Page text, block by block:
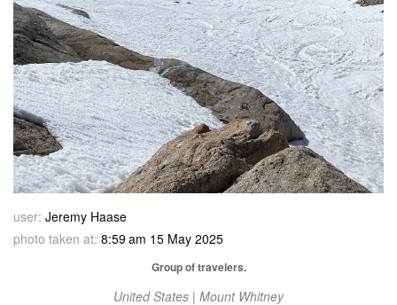
user: Jeremy Haase
photo taken at: 8:59 am 15 May 2025
Group of travelers.
United States | Mount Whitney